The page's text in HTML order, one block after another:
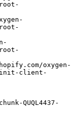
init-client-
QUQL4437-